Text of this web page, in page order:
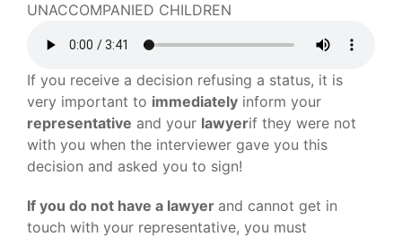
UNACCOMPANIED CHILDREN
file
If you receive a decision refusing a status, it is
very important to immediately inform your
representative and your lawyerif they were not
with you when the interviewer gave you this
decision and asked you to sign!
If you do not have a lawyer and cannot get in
touch with your representative, you must